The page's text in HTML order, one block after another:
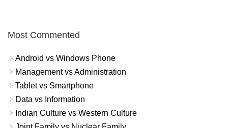
Most Commented
Android vs Windows Phone
Management vs Administration
Tablet vs Smartphone
Data vs Information
Indian Culture vs Western Culture